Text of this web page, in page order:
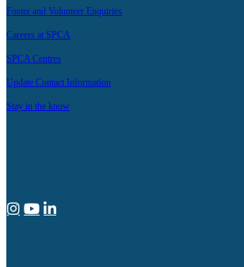
Foster and Volunteer Enquiries
Careers at SPCA
SPCA Centres
Update Contact Information
Stay in the know